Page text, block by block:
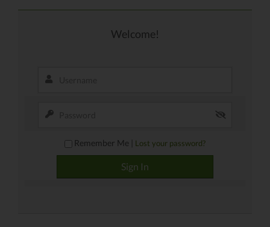
Welcome!
Remember Me | Lost your password?